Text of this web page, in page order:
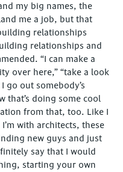
my big names, the
me a job, but that
relationships
relationships and
“I can make a
over here,” “take a look
go out somebody’s
that’s doing some cool
from that, too. Like I
with architects, these
new guys and just
say that I would
starting your own